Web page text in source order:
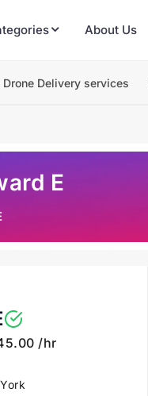
About Us
Drone Delivery services
E
/hr